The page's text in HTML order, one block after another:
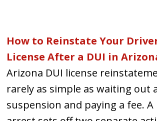
How to Reinstate Your
License After a DUI in
Arizona DUI license
rarely as simple as waiting out
suspension and paying a fee. A